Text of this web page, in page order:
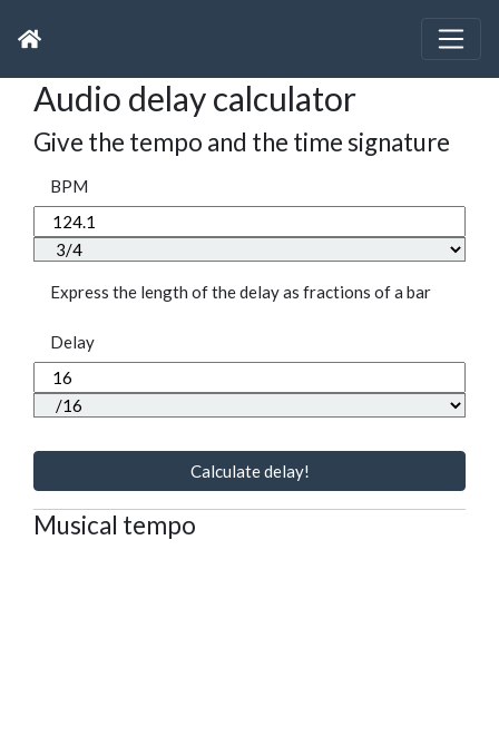
Audio delay calculator
Give the tempo and the time signature
BPM
Express the length of the delay as fractions of a bar
Delay
Calculate delay!
Musical tempo